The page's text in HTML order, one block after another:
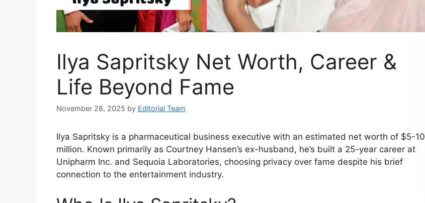
Ilya Sapritsky Net Worth, Career &
Life Beyond Fame
November 28, 2025 by Editorial Team
Ilya Sapritsky is a pharmaceutical business executive with an estimated net worth of $5-10
million. Known primarily as Courtney Hansen’s ex-husband, he’s built a 25-year career at
Unipharm Inc. and Sequoia Laboratories, choosing privacy over fame despite his brief
connection to the entertainment industry.